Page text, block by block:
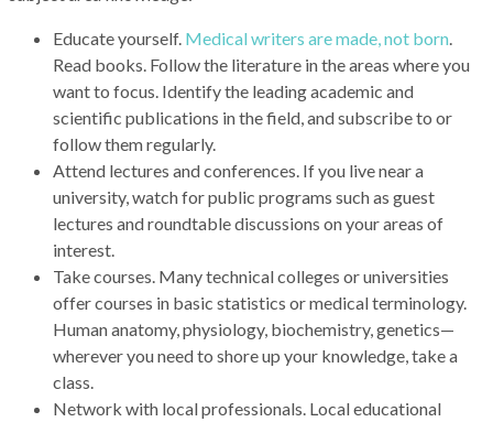
Educate yourself. Medical writers are made, not born
Read books. Follow the literature in the areas where you
want to focus. Identify the leading academic and
scientific publications in the field, and subscribe to or
follow them regularly.
Attend lectures and conferences. If you live near a
university, watch for public programs such as guest
lectures and roundtable discussions on your areas of
interest.
Take courses. Many technical colleges or universities
offer courses in basic statistics or medical terminology.
Human anatomy, physiology, biochemistry, genetics—
wherever you need to shore up your knowledge, take a
class.
Network with local professionals. Local educational